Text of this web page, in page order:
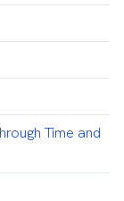
Time and